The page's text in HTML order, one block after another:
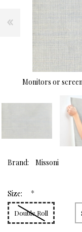
Monitors or
Brand: Missoni
Size: *
Double Roll